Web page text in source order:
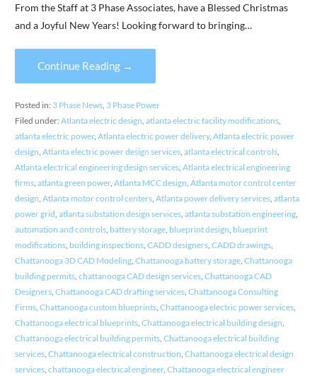
From the Staff at 3 Phase Associates, have a Blessed Christmas
and a Joyful New Years! Looking forward to bringing…
Continue Reading →
Posted in: 3 Phase News, 3 Phase Power
Filed under: Atlanta electric design, atlanta electric facility modifications,
atlanta electric power, Atlanta electric power delivery, Atlanta electric power
design, Atlanta electric power design services, atlanta electrical controls,
Atlanta electrical engineering design services, Atlanta electrical engineering
firms, atlanta green power, Atlanta MCC design, Atlanta motor control center
design, Atlanta motor control centers, Atlanta power delivery services, atlanta
power grid, atlanta substation design services, atlanta substation engineering,
automation and controls, battery storage, blueprint design, blueprint
modifications, building inspections, CADD designers, CADD drawings,
Chattanooga 3D CAD Modeling, Chattanooga battery storage, Chattanooga
building permits, chattanooga CAD design services, Chattanooga CAD
Designers, Chattanooga CAD drafting services, Chattanooga Consulting
Firms, Chattanooga custom blueprints, Chattanooga electric power services,
Chattanooga electrical blueprints, Chattanooga electrical building design,
Chattanooga electrical building permits, Chattanooga electrical building
services, Chattanooga electrical construction, Chattanooga electrical design
services, chattanooga electrical engineer, Chattanooga electrical engineer